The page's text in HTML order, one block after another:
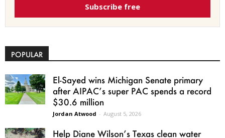
Subscribe free
POPULAR
El-Sayed wins Michigan Senate primary
after AIPAC’s super PAC spends a record
$30.6 million
Jordan Atwood - August 5, 2026
Help Diane Wilson’s Texas clean water